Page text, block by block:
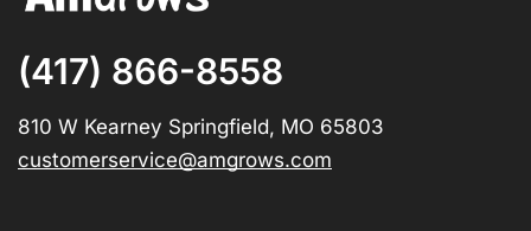
(417) 866-8558
810 W Kearney Springfield, MO 65803
customerservice@amgrows.com